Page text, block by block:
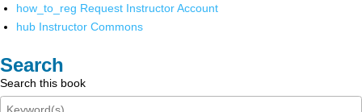
how_to_reg Request Instructor Account
hub Instructor Commons
Search
Search this book